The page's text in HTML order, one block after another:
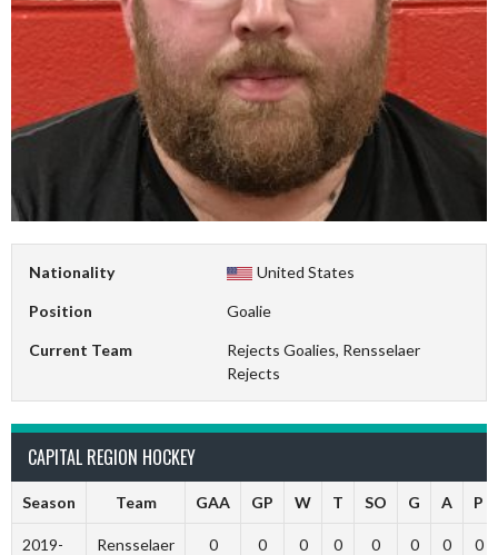
Nationality United States
Position Goalie
Current Team
Rejects Goalies, Rensselaer
Rejects
CAPITAL REGION HOCKEY
Season Team GAA GP W T SO G A P
2019-
Rensselaer
0 0 0 0 0 0 0 0